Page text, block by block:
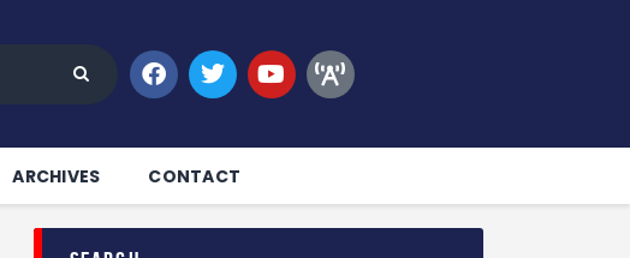
ARCHIVES CONTACT